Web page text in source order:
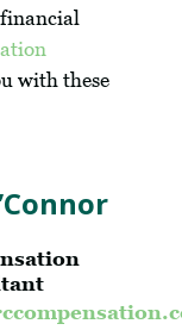
financial
with these